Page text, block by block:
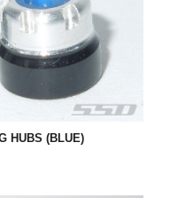
HUBS (BLUE)